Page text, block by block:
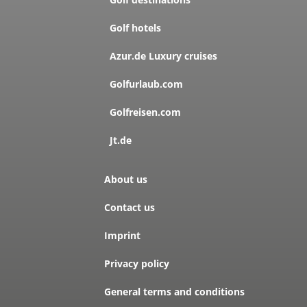
Golf hotels
Azur.de Luxury cruises
Golfurlaub.com
Golfreisen.com
Jt.de
About us
Contact us
Imprint
Privacy policy
General terms and conditions